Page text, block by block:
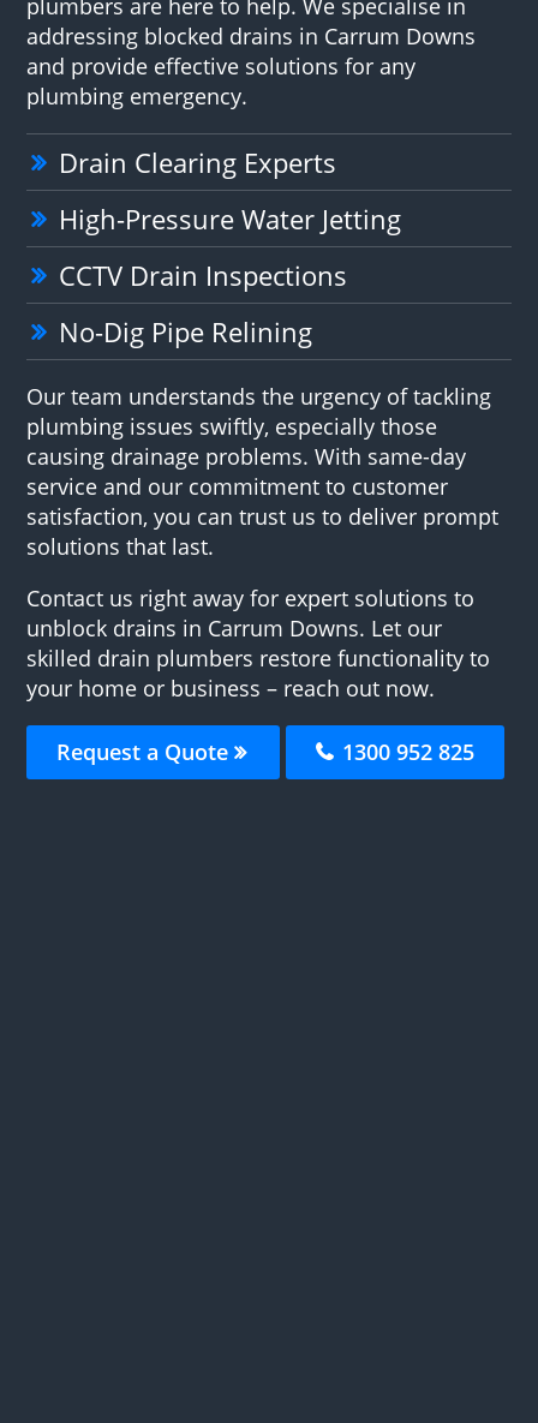
addressing blocked drains in Carrum Downs
and provide effective solutions for any
plumbing emergency.
Drain Clearing Experts
High-Pressure Water Jetting
CCTV Drain Inspections
No-Dig Pipe Relining
Our team understands the urgency of tackling
plumbing issues swiftly, especially those
causing drainage problems. With same-day
service and our commitment to customer
satisfaction, you can trust us to deliver prompt
solutions that last.
Contact us right away for expert solutions to
unblock drains in Carrum Downs. Let our
skilled drain plumbers restore functionality to
your home or business – reach out now.
Request a Quote 1300 952 825